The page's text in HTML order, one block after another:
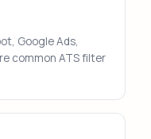
Google Ads,
common ATS filter